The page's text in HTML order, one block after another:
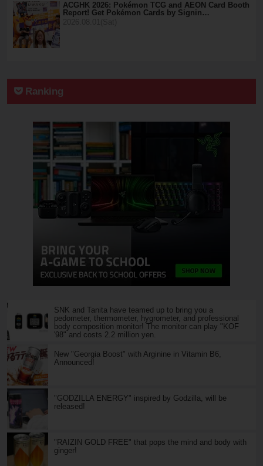
ACGHK 2026: Pokémon TCG and AEON Card Booth
Report! Get Pokémon Cards by Signin…
Ranking
SNK and Tanita have teamed up to bring you a
pedometer, thermometer, hygrometer, and professional
body composition monitor! The monitor can play "KOF
'98" and costs 2.2 million yen.
New "Georgia Boost" with Arginine in Vitamin B6,
Announced!
"GODZILLA ENERGY" inspired by Godzilla, will be
released!
"RAIZIN GOLD FREE" that pops the mind and body with
ginger!